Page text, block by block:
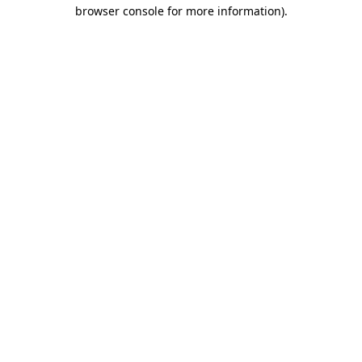
browser console for more information).